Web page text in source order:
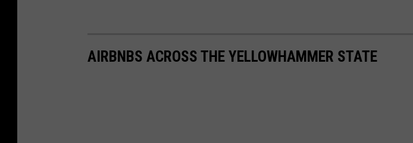
AIRBNBS ACROSS THE YELLOWHAMMER STATE